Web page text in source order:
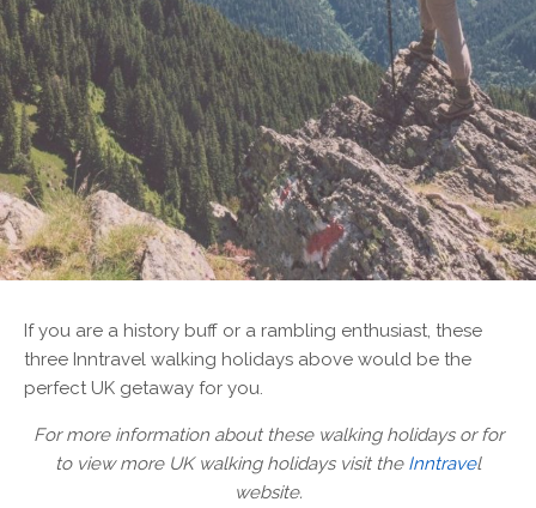
If you are a history buff or a rambling enthusiast, these
three Inntravel walking holidays above would be the
perfect UK getaway for you.
For more information about these walking holidays or for
to view more UK walking holidays visit the Inntravel
website.